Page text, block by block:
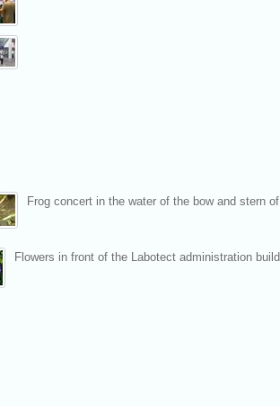
Frog concert in the water of the bow and stern
Flowers in front of the Labotect administration